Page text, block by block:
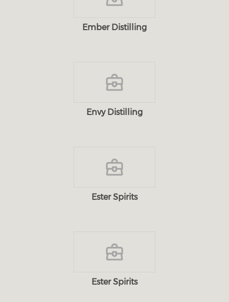
Ember Distilling
Envy Distilling
Ester Spirits
Ester Spirits